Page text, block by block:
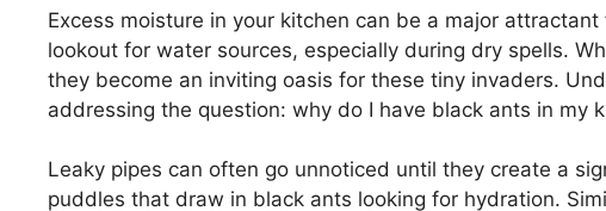
Excess moisture in your kitchen can be a major
lookout for water sources, especially during dry spells.
they become an inviting oasis for these tiny invaders.
addressing the question: why do I have black ants in my
Leaky pipes can often go unnoticed until they create a
puddles that draw in black ants looking for hydration.